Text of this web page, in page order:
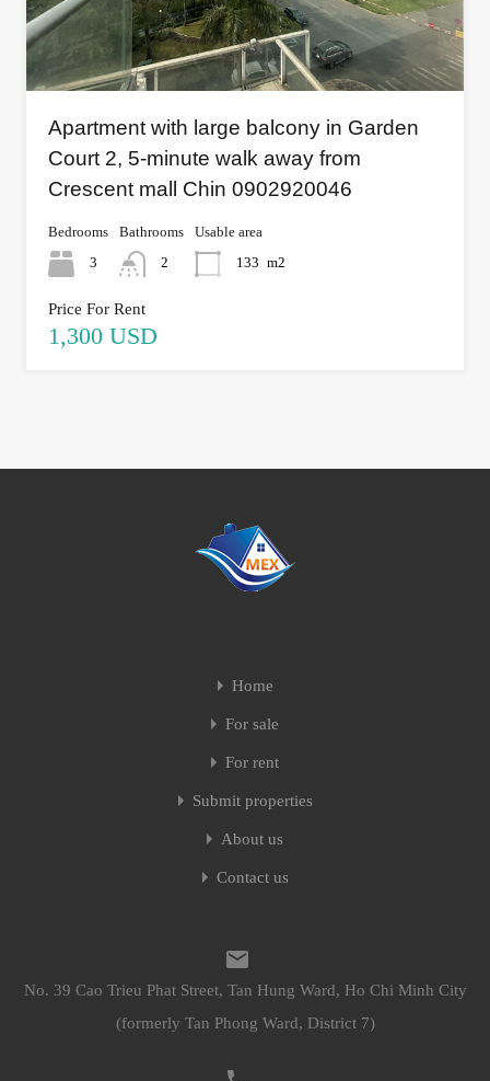
Apartment with large balcony in Garden
Court 2, 5-minute walk away from
Crescent mall Chin 0902920046
Bedrooms
3
Bathrooms
2
Usable area
133 m2
Price For Rent
1,300 USD
Home
For sale
For rent
Submit properties
About us
Contact us
No. 39 Cao Trieu Phat Street, Tan Hung Ward, Ho Chi Minh City
(formerly Tan Phong Ward, District 7)